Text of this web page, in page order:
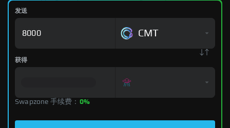
发送
CMT
获得
Swapzone 手续费： 0%